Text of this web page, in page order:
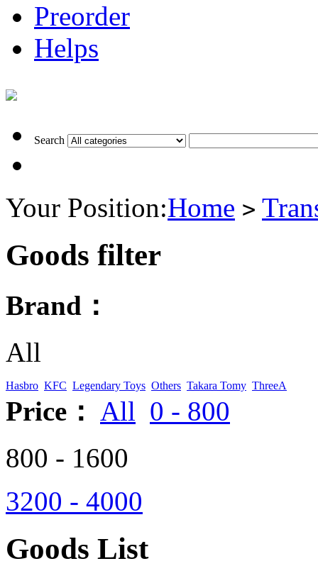
Preorder
Helps
Search
Your Position:Home >
Goods filter
Brand：
All
Hasbro KFC Legendary Toys Others Takara Tomy ThreeA
Price： All 0 - 800
800 - 1600
3200 - 4000
Goods List